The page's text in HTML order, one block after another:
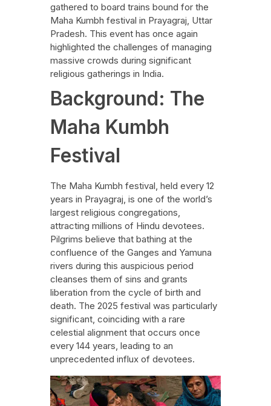
gathered to board trains bound for the
Maha Kumbh festival in Prayagraj, Uttar
Pradesh. This event has once again
highlighted the challenges of managing
massive crowds during significant
religious gatherings in India.
Background: The
Maha Kumbh
Festival
The Maha Kumbh festival, held every 12
years in Prayagraj, is one of the world’s
largest religious congregations,
attracting millions of Hindu devotees.
Pilgrims believe that bathing at the
confluence of the Ganges and Yamuna
rivers during this auspicious period
cleanses them of sins and grants
liberation from the cycle of birth and
death. The 2025 festival was particularly
significant, coinciding with a rare
celestial alignment that occurs once
every 144 years, leading to an
unprecedented influx of devotees.